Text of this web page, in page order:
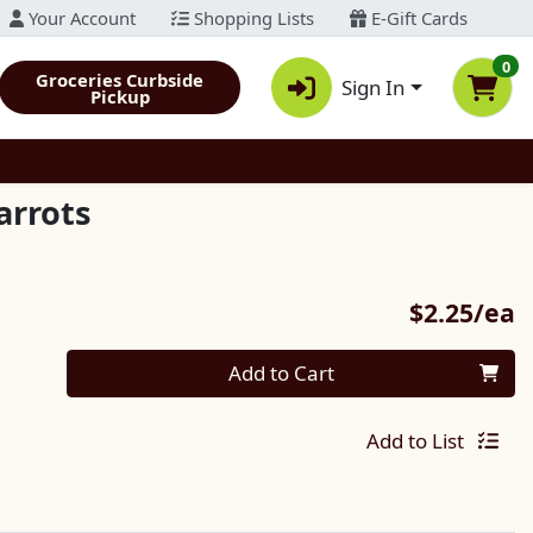
Your Account Shopping Lists E-Gift Cards
Groceries Curbside
Pickup Sign In
0
$2.25/ea
Quantity 0 Add to Cart
Add to List